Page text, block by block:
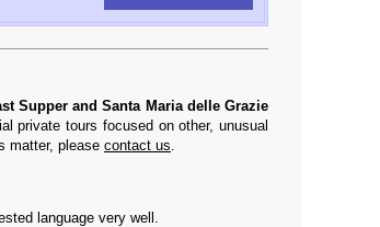
Supper and Santa Maria delle Grazie
private tours focused on other, unusual
matter, please contact us.
language very well.